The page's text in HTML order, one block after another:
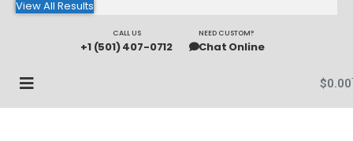
View All Results
CALL US
+1 (501) 407-0712
NEED CUSTOM?
Chat Online
$0.00